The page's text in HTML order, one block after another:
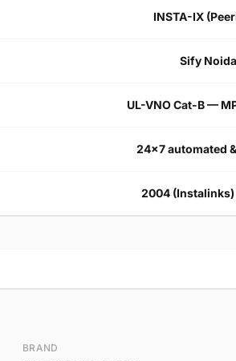
INSTA-IX
Sify
UL-VNO Cat-B —
24×7 automated
2004 (Instalinks)
BRAND